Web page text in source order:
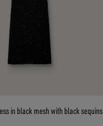
in black mesh with black sequins